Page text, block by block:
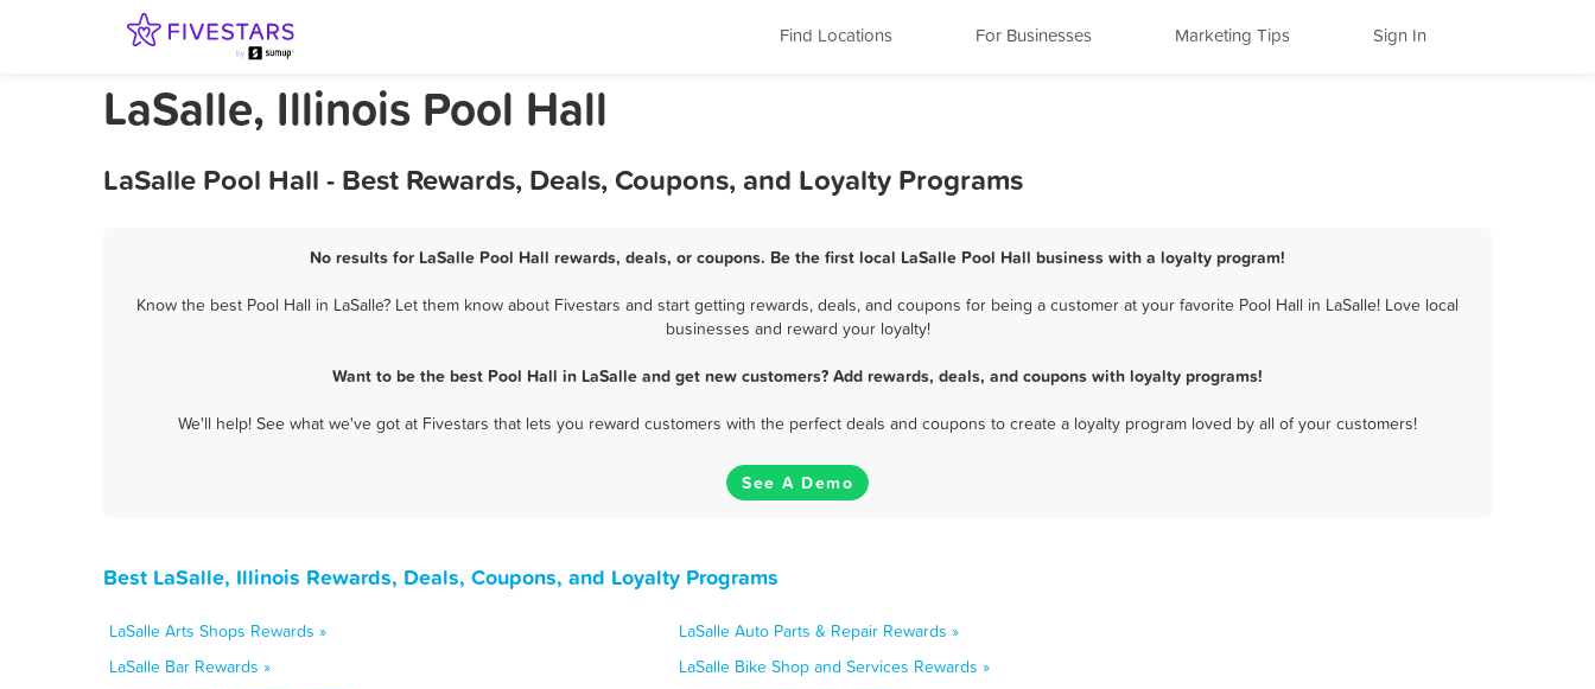
Find Locations For Businesses Marketing Tips Sign In
LaSalle, Illinois Pool Hall
LaSalle Pool Hall - Best Rewards, Deals, Coupons, and Loyalty Programs
No results for LaSalle Pool Hall rewards, deals, or coupons. Be the first local LaSalle Pool Hall business with a loyalty program!
Know the best Pool Hall in LaSalle? Let them know about Fivestars and start getting rewards, deals, and coupons for being a customer at your favorite Pool Hall in LaSalle! Love local
businesses and reward your loyalty!
Want to be the best Pool Hall in LaSalle and get new customers? Add rewards, deals, and coupons with loyalty programs!
We'll help! See what we've got at Fivestars that lets you reward customers with the perfect deals and coupons to create a loyalty program loved by all of your customers!
See A Demo
Best LaSalle, Illinois Rewards, Deals, Coupons, and Loyalty Programs
LaSalle Arts Shops Rewards »
LaSalle Auto Parts & Repair Rewards »
LaSalle Bar Rewards »
LaSalle Bike Shop and Services Rewards »